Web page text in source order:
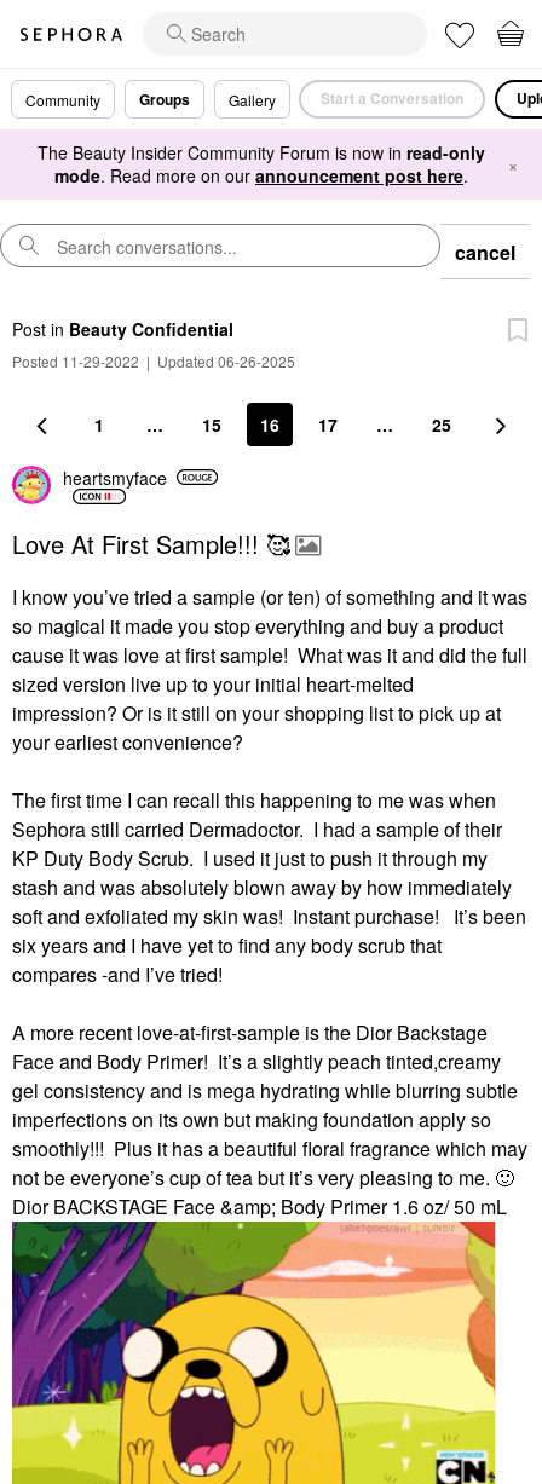
Community Groups Gallery Start a Conversation
The Beauty Insider Community Forum is now in read-only
mode. Read more on our announcement post here. ×
cancel
Post in Beauty Confidential
Posted 11-29-2022 | Updated 06-26-2025
1 … 15 16 17 … 25
heartsmyface
Love At First Sample!!! 🥰
I know you’ve tried a sample (or ten) of something and it was
so magical it made you stop everything and buy a product
cause it was love at first sample! What was it and did the full
sized version live up to your initial heart-melted
impression? Or is it still on your shopping list to pick up at
your earliest convenience?
The first time I can recall this happening to me was when
Sephora still carried Dermadoctor. I had a sample of their
KP Duty Body Scrub. I used it just to push it through my
stash and was absolutely blown away by how immediately
soft and exfoliated my skin was! Instant purchase!
It’s been
six years and I have yet to find any body scrub that
compares -and I’ve tried!
A more recent love-at-first-sample is the Dior Backstage
Face and Body Primer! It’s a slightly peach tinted,creamy
gel consistency and is mega hydrating while blurring subtle
imperfections on its own but making foundation apply so
smoothly!!! Plus it has a beautiful floral fragrance which may
not be everyone’s cup of tea but it’s very pleasing to me. 🙂
Dior BACKSTAGE Face &amp; Body Primer 1.6 oz/ 50 mL